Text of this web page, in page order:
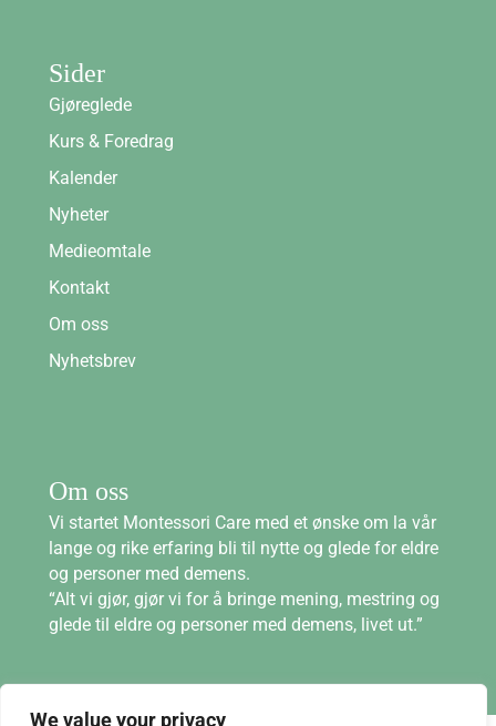
We value your privacy
Sider
Gjøreglede
Kurs & Foredrag
Kalender
Nyheter
Medieomtale
Kontakt
Om oss
Nyhetsbrev
Om oss
Vi startet Montessori Care med et ønske om la vår
lange og rike erfaring bli til nytte og glede for eldre
og personer med demens.
“Alt vi gjør, gjør vi for å bringe mening, mestring og
glede til eldre og personer med demens, livet ut.”